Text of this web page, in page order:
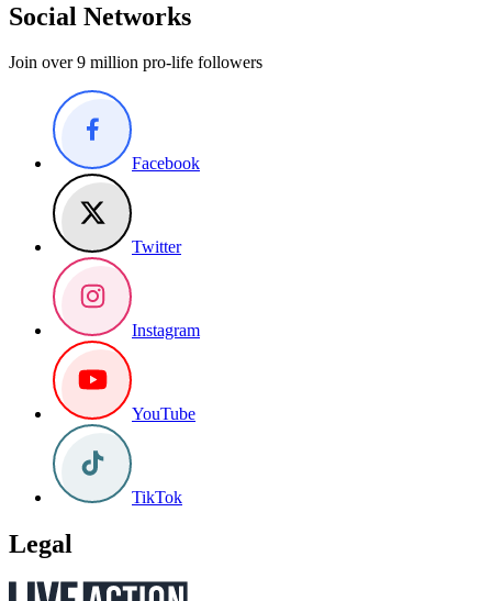
Social Networks
Join over 9 million pro-life followers
Facebook
Twitter
Instagram
YouTube
TikTok
Legal